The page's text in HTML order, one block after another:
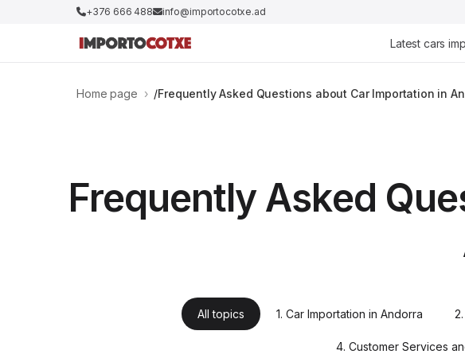
+376 666 488 info@importocotxe.ad
Latest cars
Home page › Frequently Asked Questions about Car Importation in
Frequently Asked
All topics 1. Car Importation in Andorra
4. Customer Services